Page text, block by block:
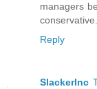
managers
conservative.
Reply
SlackerInc